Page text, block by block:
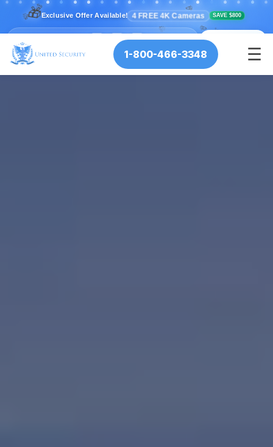
🎊
🎉 ✨ 💫 ⭐
🎊
🎉
✨
💫
🎊
🎉
🎁Exclusive Offer Available! 4 FREE 4K Cameras SAVE $800
⏰ Offer Ends: MIN : 56 📞 CALL NOW
1-800-466-3348 ☰